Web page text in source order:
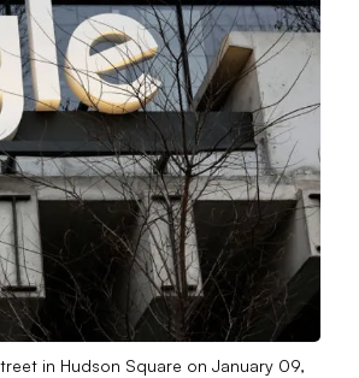
in Hudson Square on January 09,